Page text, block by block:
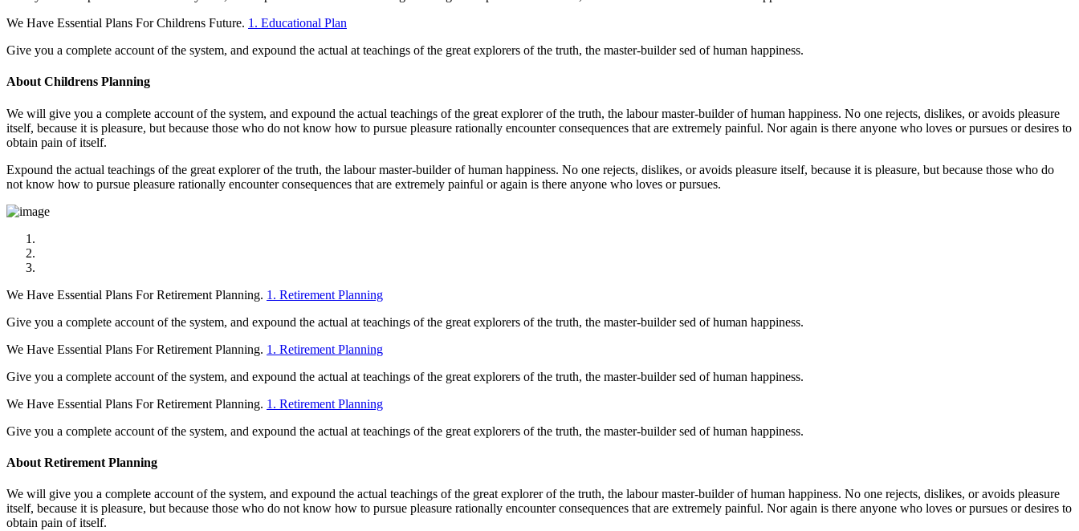
We Have Essential Plans For Childrens Future. 1. Educational Plan
Give you a complete account of the system, and expound the actual at teachings of the great explorers of the truth, the master-builder sed of human happiness.
About Childrens Planning
We will give you a complete account of the system, and expound the actual teachings of the great explorer of the truth, the labour master-builder of human happiness. No one rejects, dislikes, or avoids pleasure
itself, because it is pleasure, but because those who do not know how to pursue pleasure rationally encounter consequences that are extremely painful. Nor again is there anyone who loves or pursues or desires to
obtain pain of itself.
Expound the actual teachings of the great explorer of the truth, the labour master-builder of human happiness. No one rejects, dislikes, or avoids pleasure itself, because it is pleasure, but because those who do
not know how to pursue pleasure rationally encounter consequences that are extremely painful or again is there anyone who loves or pursues.
We Have Essential Plans For Retirement Planning. 1. Retirement Planning
Give you a complete account of the system, and expound the actual at teachings of the great explorers of the truth, the master-builder sed of human happiness.
We Have Essential Plans For Retirement Planning. 1. Retirement Planning
Give you a complete account of the system, and expound the actual at teachings of the great explorers of the truth, the master-builder sed of human happiness.
We Have Essential Plans For Retirement Planning. 1. Retirement Planning
Give you a complete account of the system, and expound the actual at teachings of the great explorers of the truth, the master-builder sed of human happiness.
About Retirement Planning
We will give you a complete account of the system, and expound the actual teachings of the great explorer of the truth, the labour master-builder of human happiness. No one rejects, dislikes, or avoids pleasure
itself, because it is pleasure, but because those who do not know how to pursue pleasure rationally encounter consequences that are extremely painful. Nor again is there anyone who loves or pursues or desires to
obtain pain of itself.